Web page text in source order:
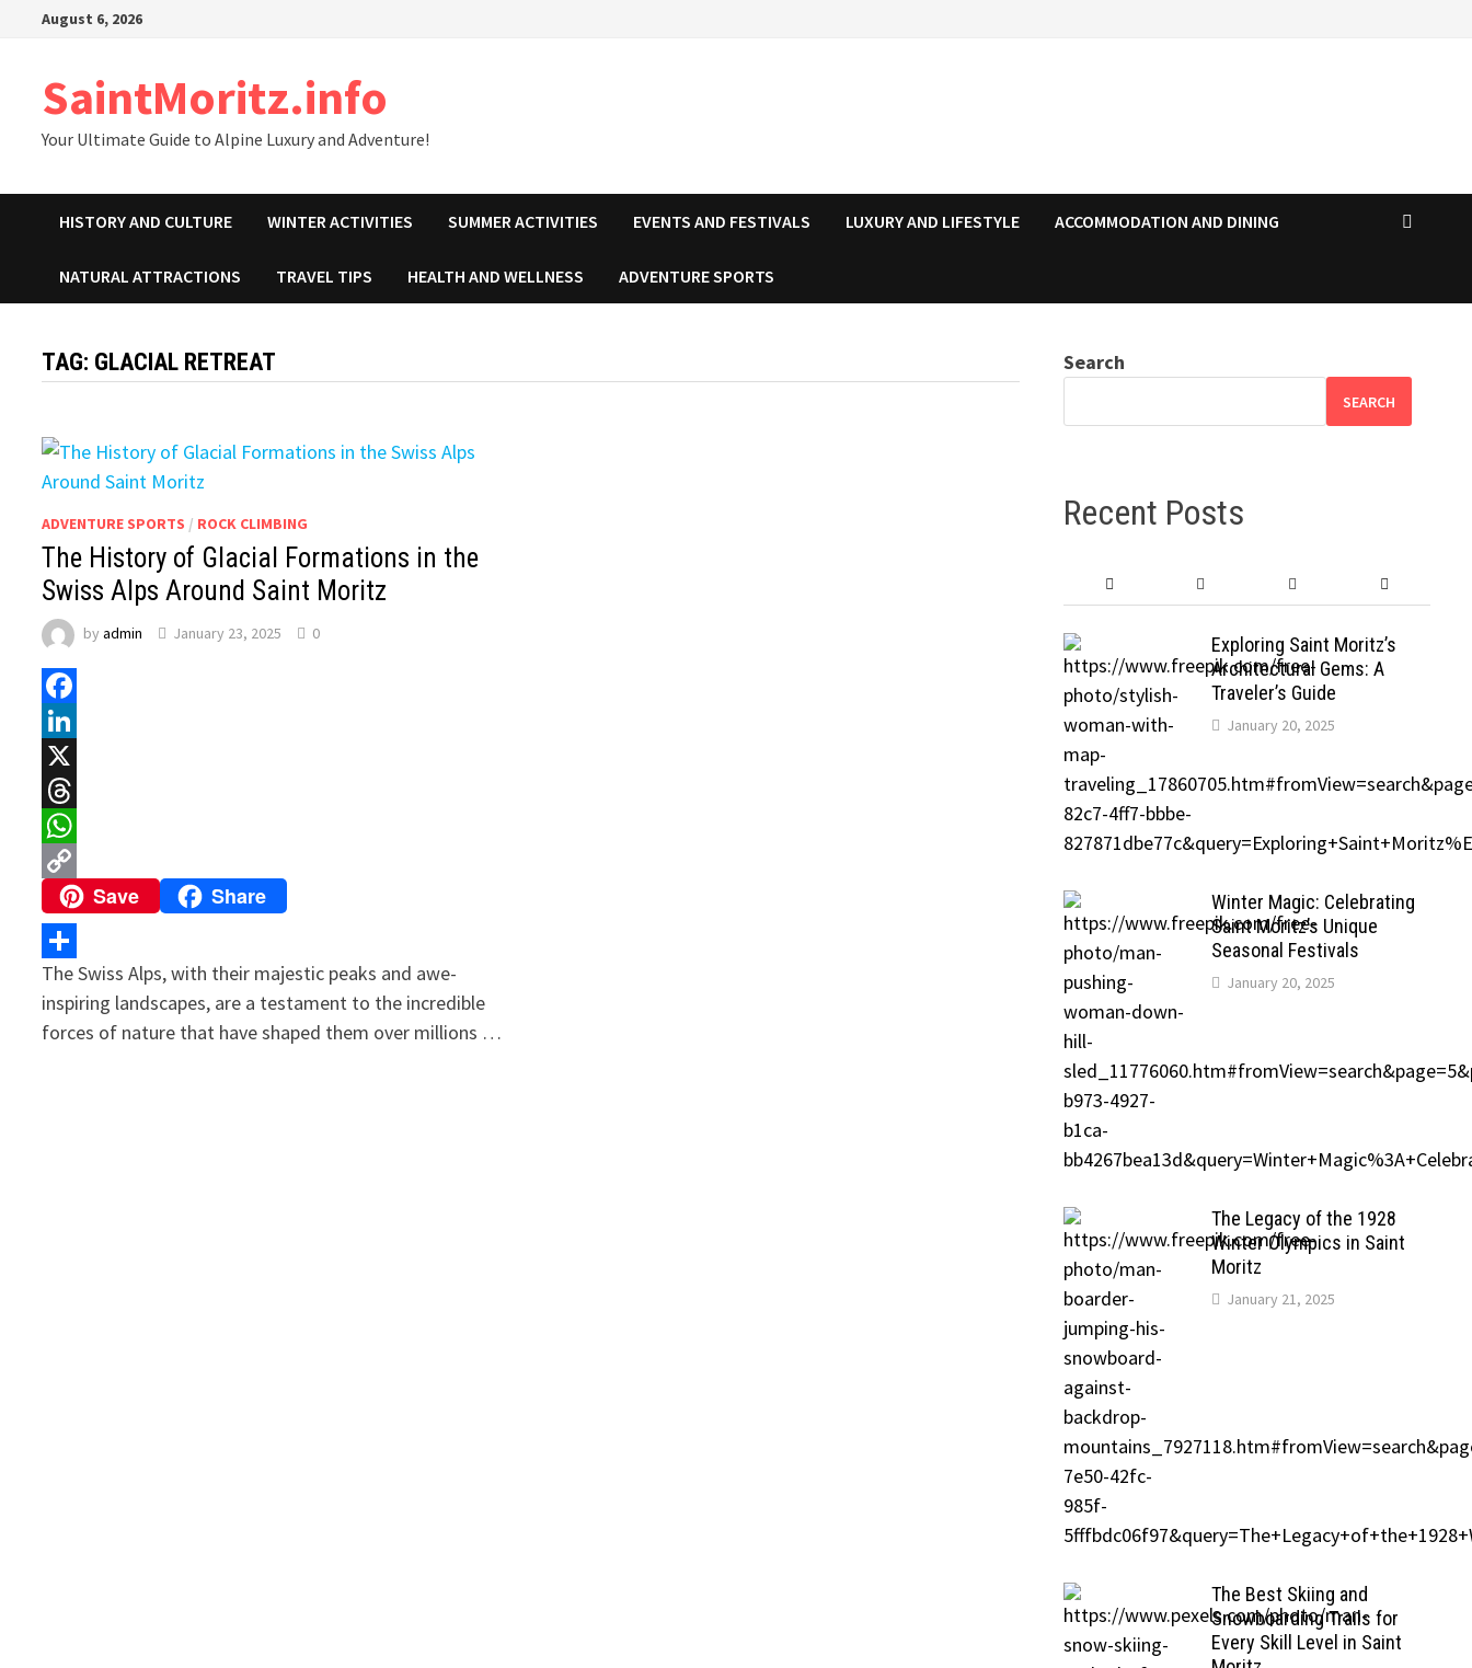
August 6, 2026
SaintMoritz.info
Your Ultimate Guide to Alpine Luxury and Adventure!
HISTORY AND CULTURE WINTER ACTIVITIES SUMMER ACTIVITIES EVENTS AND FESTIVALS LUXURY AND LIFESTYLE ACCOMMODATION AND DINING
NATURAL ATTRACTIONS TRAVEL TIPS HEALTH AND WELLNESS ADVENTURE SPORTS
TAG: GLACIAL RETREAT
ADVENTURE SPORTS / ROCK CLIMBING
The History of Glacial Formations in the
Swiss Alps Around Saint Moritz
byadmin January 23, 2025 0
Facebook
LinkedIn
X
Threads
WhatsApp
Copy
Link
Save Share
Share
The Swiss Alps, with their majestic peaks and awe-
inspiring landscapes, are a testament to the incredible
forces of nature that have shaped them over millions …
Search
SEARCH
Recent Posts
Exploring Saint Moritz’s
Architectural Gems: A
Traveler’s Guide
January 20, 2025
Winter Magic: Celebrating
Saint Moritz’s Unique
Seasonal Festivals
January 20, 2025
The Legacy of the 1928
Winter Olympics in Saint
Moritz
January 21, 2025
The Best Skiing and
Snowboarding Trails for
Every Skill Level in Saint